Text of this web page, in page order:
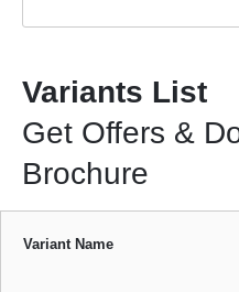
Variants List
Get Offers &
Brochure
Variant Name